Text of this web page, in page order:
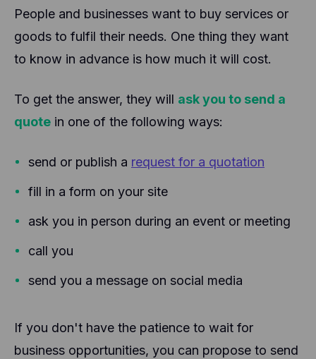
People and businesses want to buy services or
goods to fulfil their needs. One thing they want
to know in advance is how much it will cost.
To get the answer, they will ask you to send a
quote in one of the following ways:
send or publish a request for a quotation
fill in a form on your site
ask you in person during an event or meeting
call you
send you a message on social media
If you don't have the patience to wait for
business opportunities, you can propose to send